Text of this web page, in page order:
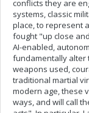
conflicts they are
systems, classic
place, to represent
fought "up close
AI-enabled,
fundamentally alter
weapons used,
traditional martial
modern age, these
ways, and will call